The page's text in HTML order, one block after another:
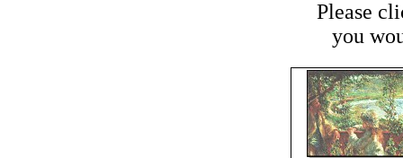
Please
you